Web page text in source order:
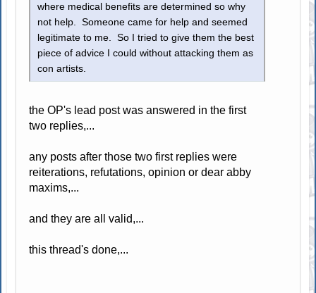
where medical benefits are determined so why
not help. Someone came for help and seemed
legitimate to me. So I tried to give them the best
piece of advice I could without attacking them as
con artists.
the OP's lead post was answered in the first
two replies,...
any posts after those two first replies were
reiterations, refutations, opinion or dear abby
maxims,...
and they are all valid,...
this thread's done,...